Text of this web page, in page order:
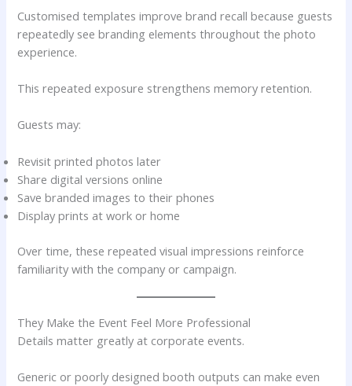
Customised templates improve brand recall because guests
repeatedly see branding elements throughout the photo
experience.
This repeated exposure strengthens memory retention.
Guests may:
Revisit printed photos later
Share digital versions online
Save branded images to their phones
Display prints at work or home
Over time, these repeated visual impressions reinforce
familiarity with the company or campaign.
They Make the Event Feel More Professional
Details matter greatly at corporate events.
Generic or poorly designed booth outputs can make even